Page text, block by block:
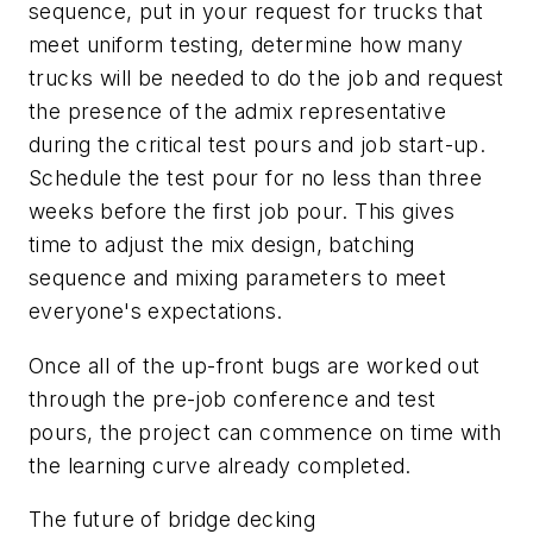
sequence, put in your request for trucks that
meet uniform testing, determine how many
trucks will be needed to do the job and request
the presence of the admix representative
during the critical test pours and job start-up.
Schedule the test pour for no less than three
weeks before the first job pour. This gives
time to adjust the mix design, batching
sequence and mixing parameters to meet
everyone's expectations.
Once all of the up-front bugs are worked out
through the pre-job conference and test
pours, the project can commence on time with
the learning curve already completed.
The future of bridge decking